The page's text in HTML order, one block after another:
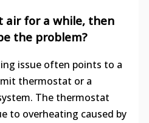
air for a while, then
the problem?
issue often points to a
thermostat or a
The thermostat
to overheating caused by